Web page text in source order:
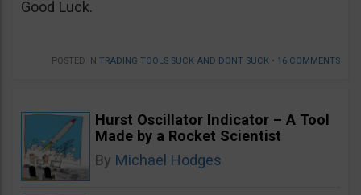
Good Luck.
POSTED IN TRADING TOOLS SUCK AND DONT SUCK • 16 COMMENTS
Hurst Oscillator Indicator – A Tool
Made by a Rocket Scientist
By Michael Hodges